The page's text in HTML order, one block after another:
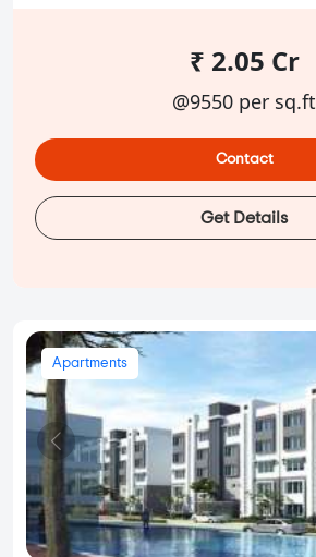
₹ 2.05 Cr
@9550 per sq.ft
Contact
Get Details
Apartments